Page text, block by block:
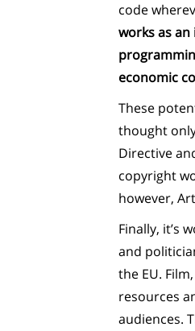
code
works as
economic
These
thought
Directive
copyright
however,
Finally, it’s
and
the EU.
resources
audiences.